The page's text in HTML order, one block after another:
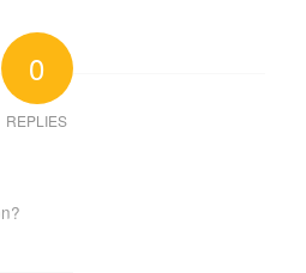
0
REPLIES